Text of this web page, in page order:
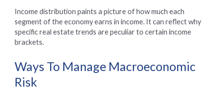
Income distribution paints a picture of how much each
segment of the economy earns in income. It can reflect why
specific real estate trends are peculiar to certain income
brackets.
Ways To Manage Macroeconomic
Risk